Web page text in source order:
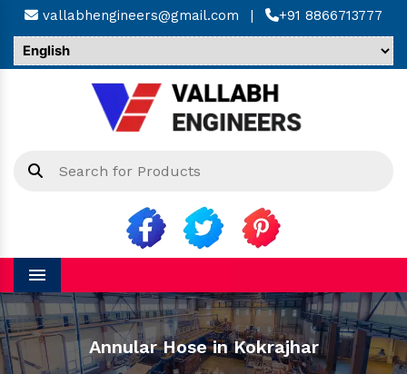
vallabhengineers@gmail.com | +91 8866713777
Menu
Annular Hose in Kokrajhar